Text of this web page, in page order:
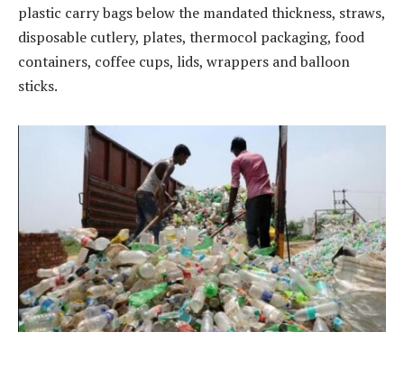
plastic carry bags below the mandated thickness, straws,
disposable cutlery, plates, thermocol packaging, food
containers, coffee cups, lids, wrappers and balloon
sticks.